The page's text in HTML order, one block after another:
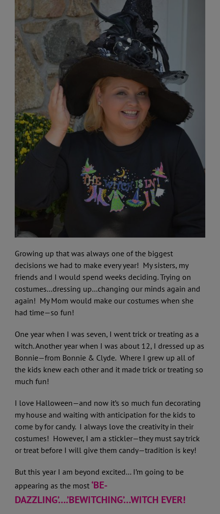
Growing up that was always one of the biggest
decisions we had to make every year! My sisters, my
friends and I would spend weeks deciding. Trying on
costumes…dressing up…changing our minds again and
again! My Mom would make our costumes when she
had time—so fun!
One year when I was seven, I went trick or treating as a
witch. Another year when I was about 12, I dressed up as
Bonnie—from Bonnie & Clyde. Where I grew up all of
the kids knew each other and it made trick or treating so
much fun!
I love Halloween—and now it’s so much fun decorating
my house and waiting with anticipation for the kids to
come by for candy. I always love the creativity in their
costumes! However, I am a stickler—they must say trick
or treat before I will give them candy—tradition is key!
But this year I am beyond excited… I’m going to be
appearing as the most ‘BE-
DAZZLING’….’BEWITCHING’…WITCH EVER!